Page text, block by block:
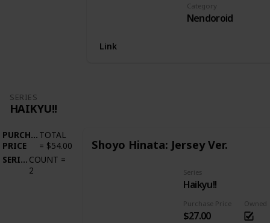
Category
Nendoroid
Link
SERIES
HAIKYU!!
PURCHASE
PRICE
TOTAL
= $54.00
SERIES COUNT =
2
Shoyo Hinata: Jersey Ver.
Purchase Price
$27.00
Series
Haikyu!!
Owned